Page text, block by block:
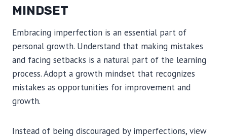
MINDSET
Embracing imperfection is an essential part of
personal growth. Understand that making mistakes
and facing setbacks is a natural part of the learning
process. Adopt a growth mindset that recognizes
mistakes as opportunities for improvement and
growth.
Instead of being discouraged by imperfections, view